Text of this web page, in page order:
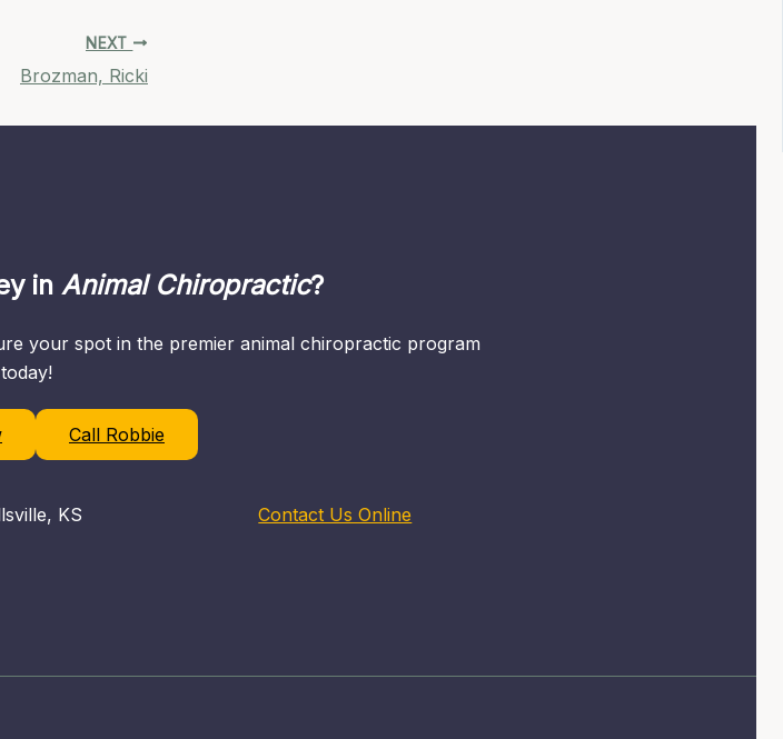
NEXT
Brozman, Ricki
in Animal Chiropractic?
your spot in the premier animal chiropractic program
today!
Call Robbie
KS Contact Us Online